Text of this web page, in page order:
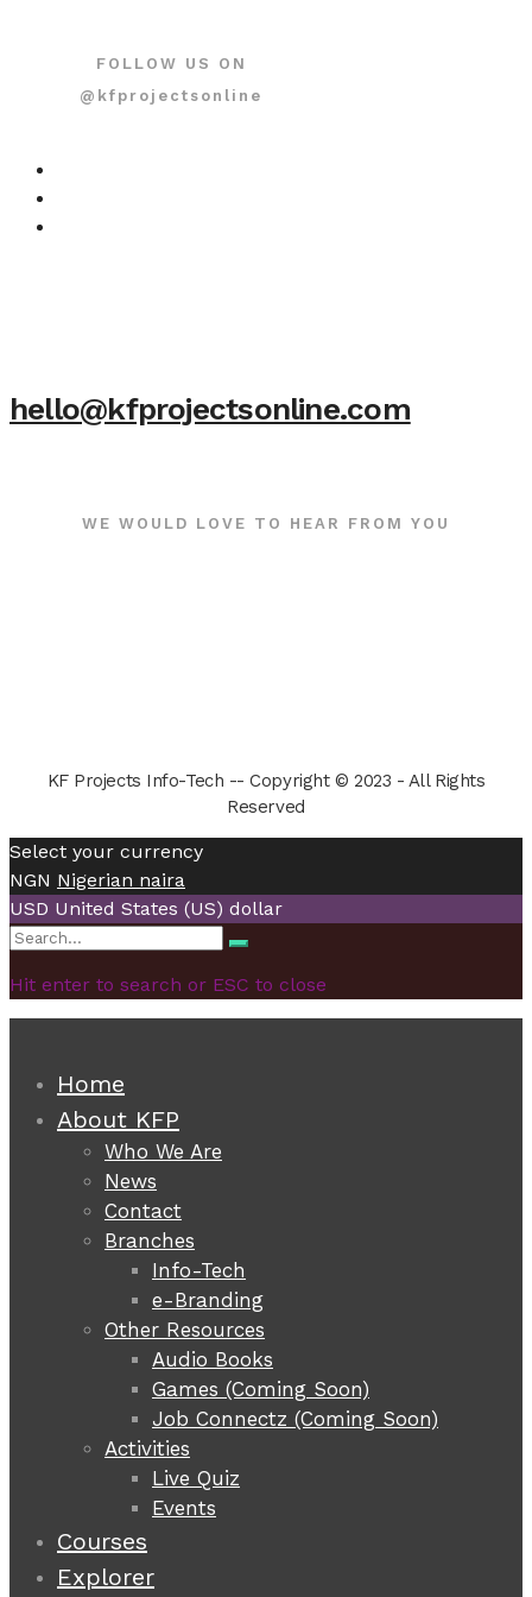
FOLLOW US ON
@kfprojectsonline
hello@kfprojectsonline.com
WE WOULD LOVE TO HEAR FROM YOU
KF Projects Info-Tech -- Copyright © 2023 - All Rights
Reserved
Select your currency
NGN Nigerian naira
USD United States (US) dollar
Search
Search
Hit enter to search or ESC to close
Home
About KFP
Who We Are
News
Contact
Branches
Info-Tech
e-Branding
Other Resources
Audio Books
Games (Coming Soon)
Job Connectz (Coming Soon)
Activities
Live Quiz
Events
Courses
Explorer